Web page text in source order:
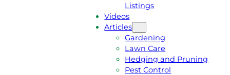
Listings
Videos
Articles
Gardening
Lawn Care
Hedging and Pruning
Pest Control